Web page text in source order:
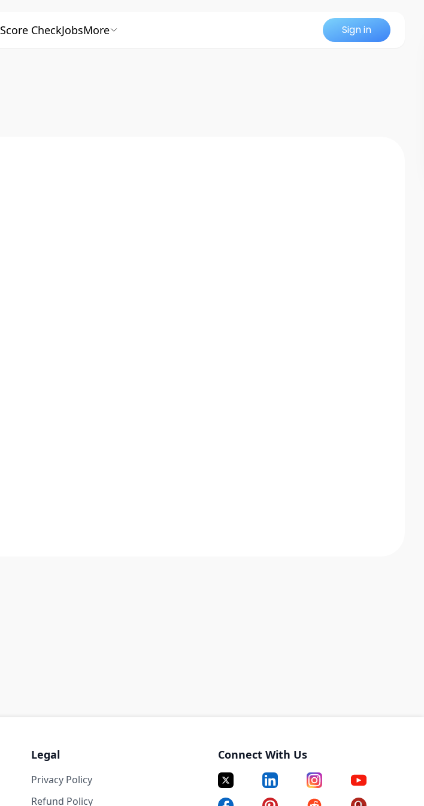
Score CheckJobsMore Sign in
Legal
Privacy Policy
Refund Policy
Connect With Us